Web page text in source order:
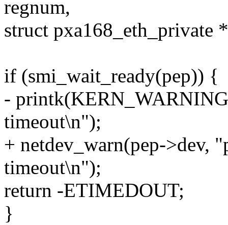
regnum,
struct pxa168_eth_private
if (smi_wait_ready(pep)) {
-
timeout\n");
+ netdev_warn(pep->dev,
timeout\n");
return -ETIMEDOUT;
}